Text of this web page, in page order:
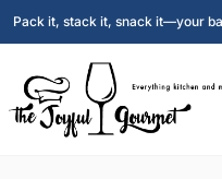
Pack it, stack it, snack it—your